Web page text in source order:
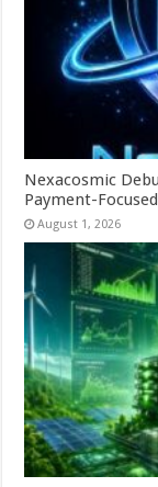
Nexacosmic
Payment-
August 1, 2026